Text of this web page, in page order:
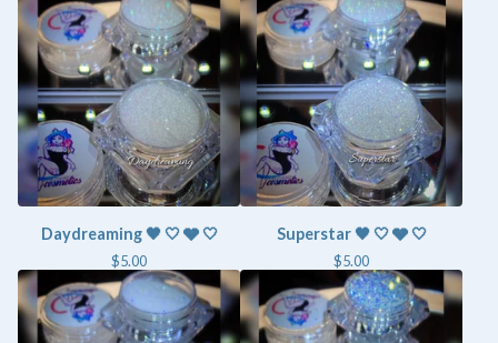
Daydreaming 🖤 🤍 🩶 🤍
$5.00
Superstar 🖤 🤍 🩶 🤍
$5.00